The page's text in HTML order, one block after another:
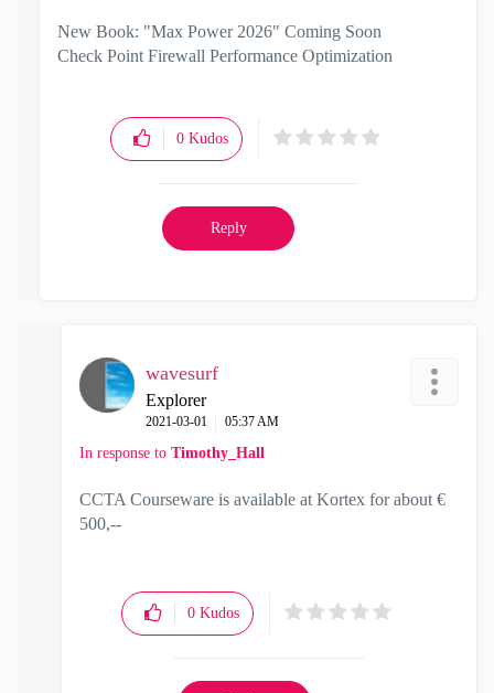
New Book: "Max Power 2026" Coming Soon
Check Point Firewall Performance Optimization
0 Kudos
Reply
wavesurf
Explorer
‎2021-03-01 05:37 AM
In response to Timothy_Hall
CCTA Courseware is available at Kortex for about €
500,--
0 Kudos